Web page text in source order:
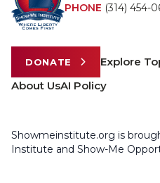
PHONE (314) 454-
DONATE Explore
About UsAI Policy
Showmeinstitute.org is
Institute and Show-Me